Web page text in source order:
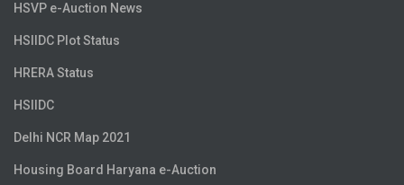
HSVP e-Auction News
HSIIDC Plot Status
HRERA Status
HSIIDC
Delhi NCR Map 2021
Housing Board Haryana e-Auction